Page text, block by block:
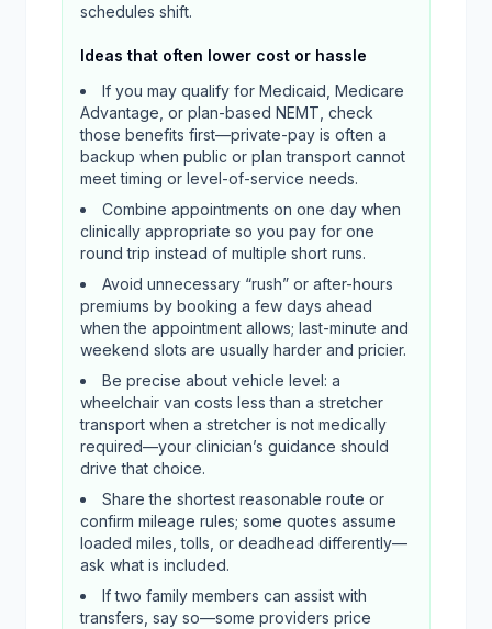
schedules shift.
Ideas that often lower cost or hassle
If you may qualify for Medicaid, Medicare
Advantage, or plan-based NEMT, check
those benefits first—private-pay is often a
backup when public or plan transport cannot
meet timing or level-of-service needs.
Combine appointments on one day when
clinically appropriate so you pay for one
round trip instead of multiple short runs.
Avoid unnecessary “rush” or after-hours
premiums by booking a few days ahead
when the appointment allows; last-minute and
weekend slots are usually harder and pricier.
Be precise about vehicle level: a
wheelchair van costs less than a stretcher
transport when a stretcher is not medically
required—your clinician’s guidance should
drive that choice.
Share the shortest reasonable route or
confirm mileage rules; some quotes assume
loaded miles, tolls, or deadhead differently—
ask what is included.
If two family members can assist with
transfers, say so—some providers price